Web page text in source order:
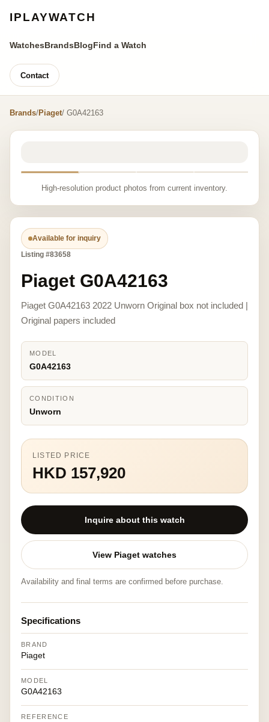
IPLAYWATCH
WatchesBrandsBlogFind a Watch
Contact
Brands/Piaget/ G0A42163
High-resolution product photos from current inventory.
Available for inquiry
Listing #83658
Piaget G0A42163
Piaget G0A42163 2022 Unworn Original box not included |
Original papers included
MODEL
G0A42163
CONDITION
Unworn
LISTED PRICE
HKD 157,920
Inquire about this watch
View Piaget watches
Availability and final terms are confirmed before purchase.
Specifications
BRAND
Piaget
MODEL
G0A42163
REFERENCE